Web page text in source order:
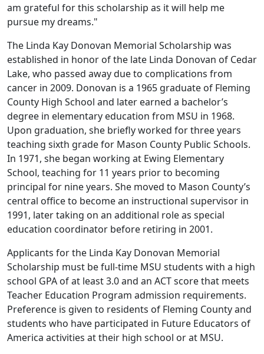
am grateful for this scholarship as it will help me
pursue my dreams."
The Linda Kay Donovan Memorial Scholarship was
established in honor of the late Linda Donovan of Cedar
Lake, who passed away due to complications from
cancer in 2009. Donovan is a 1965 graduate of Fleming
County High School and later earned a bachelor’s
degree in elementary education from MSU in 1968.
Upon graduation, she briefly worked for three years
teaching sixth grade for Mason County Public Schools.
In 1971, she began working at Ewing Elementary
School, teaching for 11 years prior to becoming
principal for nine years. She moved to Mason County’s
central office to become an instructional supervisor in
1991, later taking on an additional role as special
education coordinator before retiring in 2001.
Applicants for the Linda Kay Donovan Memorial
Scholarship must be full-time MSU students with a high
school GPA of at least 3.0 and an ACT score that meets
Teacher Education Program admission requirements.
Preference is given to residents of Fleming County and
students who have participated in Future Educators of
America activities at their high school or at MSU.